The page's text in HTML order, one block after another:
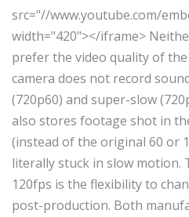
src="//www.youtube.com/
width="420"></iframe>
prefer the video quality of the
camera does not record
(720p60) and super-slow
also stores footage shot in
(instead of the original 60 or
literally stuck in slow motion.
120fps is the flexibility to
post-production. Both